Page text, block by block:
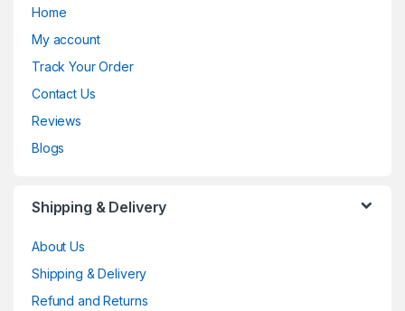
Home
My account
Track Your Order
Contact Us
Reviews
Blogs
Shipping & Delivery
About Us
Shipping & Delivery
Refund and Returns